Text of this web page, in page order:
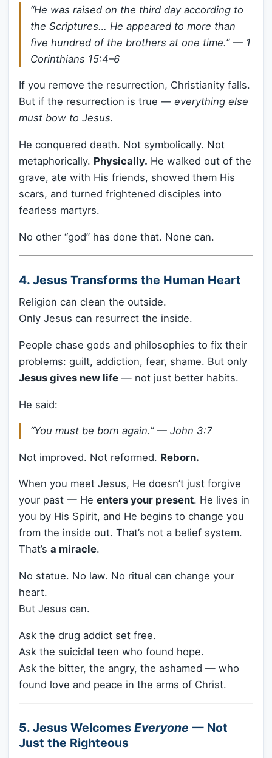
“He was raised on the third day according to
the Scriptures… He appeared to more than
five hundred of the brothers at one time.” — 1
Corinthians 15:4–6
If you remove the resurrection, Christianity falls.
But if the resurrection is true — everything else
must bow to Jesus.
He conquered death. Not symbolically. Not
metaphorically. Physically. He walked out of the
grave, ate with His friends, showed them His
scars, and turned frightened disciples into
fearless martyrs.
No other “god” has done that. None can.
4. Jesus Transforms the Human Heart
Religion can clean the outside.
Only Jesus can resurrect the inside.
People chase gods and philosophies to fix their
problems: guilt, addiction, fear, shame. But only
Jesus gives new life — not just better habits.
He said:
“You must be born again.” — John 3:7
Not improved. Not reformed. Reborn.
When you meet Jesus, He doesn’t just forgive
your past — He enters your present. He lives in
you by His Spirit, and He begins to change you
from the inside out. That’s not a belief system.
That’s a miracle.
No statue. No law. No ritual can change your
heart.
But Jesus can.
Ask the drug addict set free.
Ask the suicidal teen who found hope.
Ask the bitter, the angry, the ashamed — who
found love and peace in the arms of Christ.
5. Jesus Welcomes Everyone — Not
Just the Righteous